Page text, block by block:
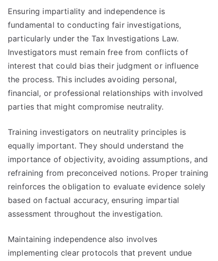
Ensuring impartiality and independence is
fundamental to conducting fair investigations,
particularly under the Tax Investigations Law.
Investigators must remain free from conflicts of
interest that could bias their judgment or influence
the process. This includes avoiding personal,
financial, or professional relationships with involved
parties that might compromise neutrality.
Training investigators on neutrality principles is
equally important. They should understand the
importance of objectivity, avoiding assumptions, and
refraining from preconceived notions. Proper training
reinforces the obligation to evaluate evidence solely
based on factual accuracy, ensuring impartial
assessment throughout the investigation.
Maintaining independence also involves
implementing clear protocols that prevent undue